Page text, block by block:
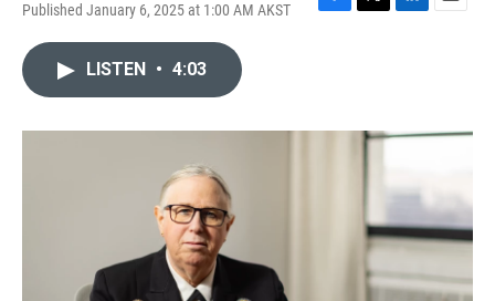
Published January 6, 2025 at 1:00 AM AKST
F
o
T
r
L
I
E
LISTEN • 4:03